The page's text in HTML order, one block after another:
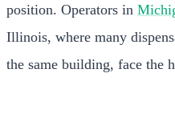
position. Operators in
Illinois, where many
the same building, face the